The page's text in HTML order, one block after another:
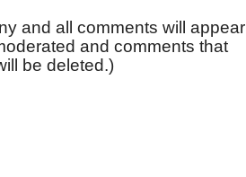
and all comments will appear
and comments that
be deleted.)